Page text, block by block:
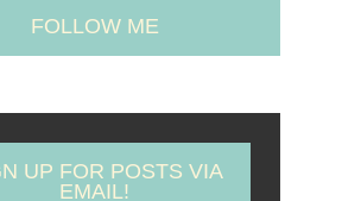
FOLLOW ME
UP FOR POSTS VIA
EMAIL!